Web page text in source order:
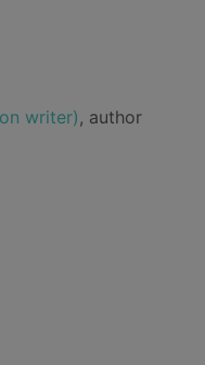
writer), author